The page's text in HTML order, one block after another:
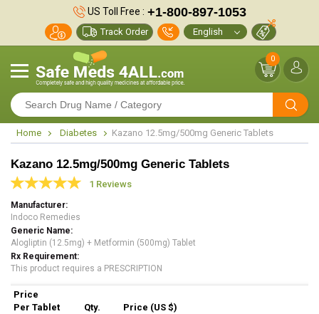
US Toll Free : +1-800-897-1053
Track Order
0
Home Diabetes Kazano 12.5mg/500mg Generic Tablets
Kazano 12.5mg/500mg Generic Tablets
1 Reviews
Manufacturer
Indoco Remedies
Generic Name
Alogliptin (12.5mg) + Metformin (500mg) Tablet
Rx Requirement
This product requires a PRESCRIPTION
Price
Per Tablet
Qty. Price (US $)